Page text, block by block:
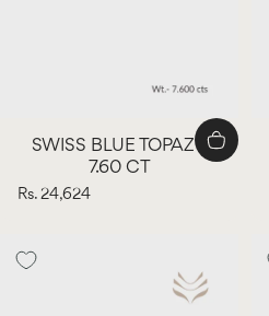
SWISS BLUE TOPAZ -
7.60 CT
Rs. 24,624